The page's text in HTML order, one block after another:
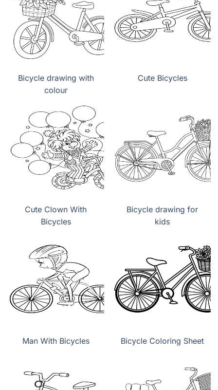
Bicycle drawing with
colour
Cute Bicycles
Cute Clown With
Bicycles
Bicycle drawing for
kids
Man With Bicycles Bicycle Coloring Sheet